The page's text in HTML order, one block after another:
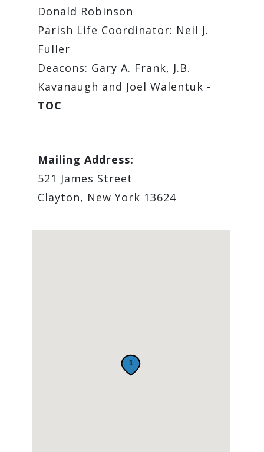
Donald Robinson
Parish Life Coordinator: Neil J.
Fuller
Deacons: Gary A. Frank, J.B.
Kavanaugh and Joel Walentuk -
TOC
Mailing Address:
521 James Street
Clayton, New York 13624